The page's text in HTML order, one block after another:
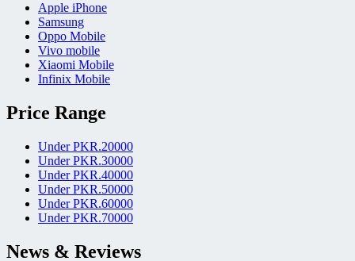
Apple iPhone
Samsung
Oppo Mobile
Vivo mobile
Xiaomi Mobile
Infinix Mobile
Price Range
Under PKR.20000
Under PKR.30000
Under PKR.40000
Under PKR.50000
Under PKR.60000
Under PKR.70000
News & Reviews